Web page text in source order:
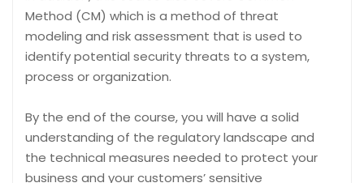
Method (CM) which is a method of threat
modeling and risk assessment that is used to
identify potential security threats to a system,
process or organization.
By the end of the course, you will have a solid
understanding of the regulatory landscape and
the technical measures needed to protect your
business and your customers’ sensitive